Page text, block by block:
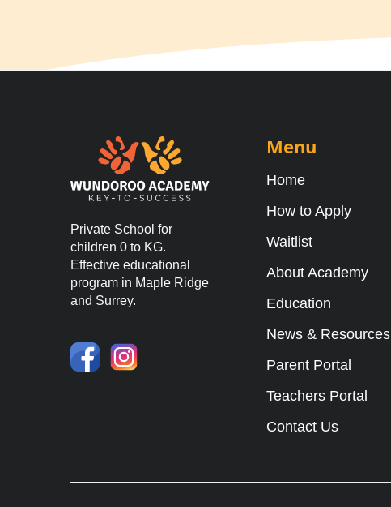
Private School for
children 0 to KG.
Effective educational
program in Maple Ridge
and Surrey.
Menu
Home
How to Apply
Waitlist
About Academy
Education
News & Resources
Parent Portal
Teachers Portal
Contact Us